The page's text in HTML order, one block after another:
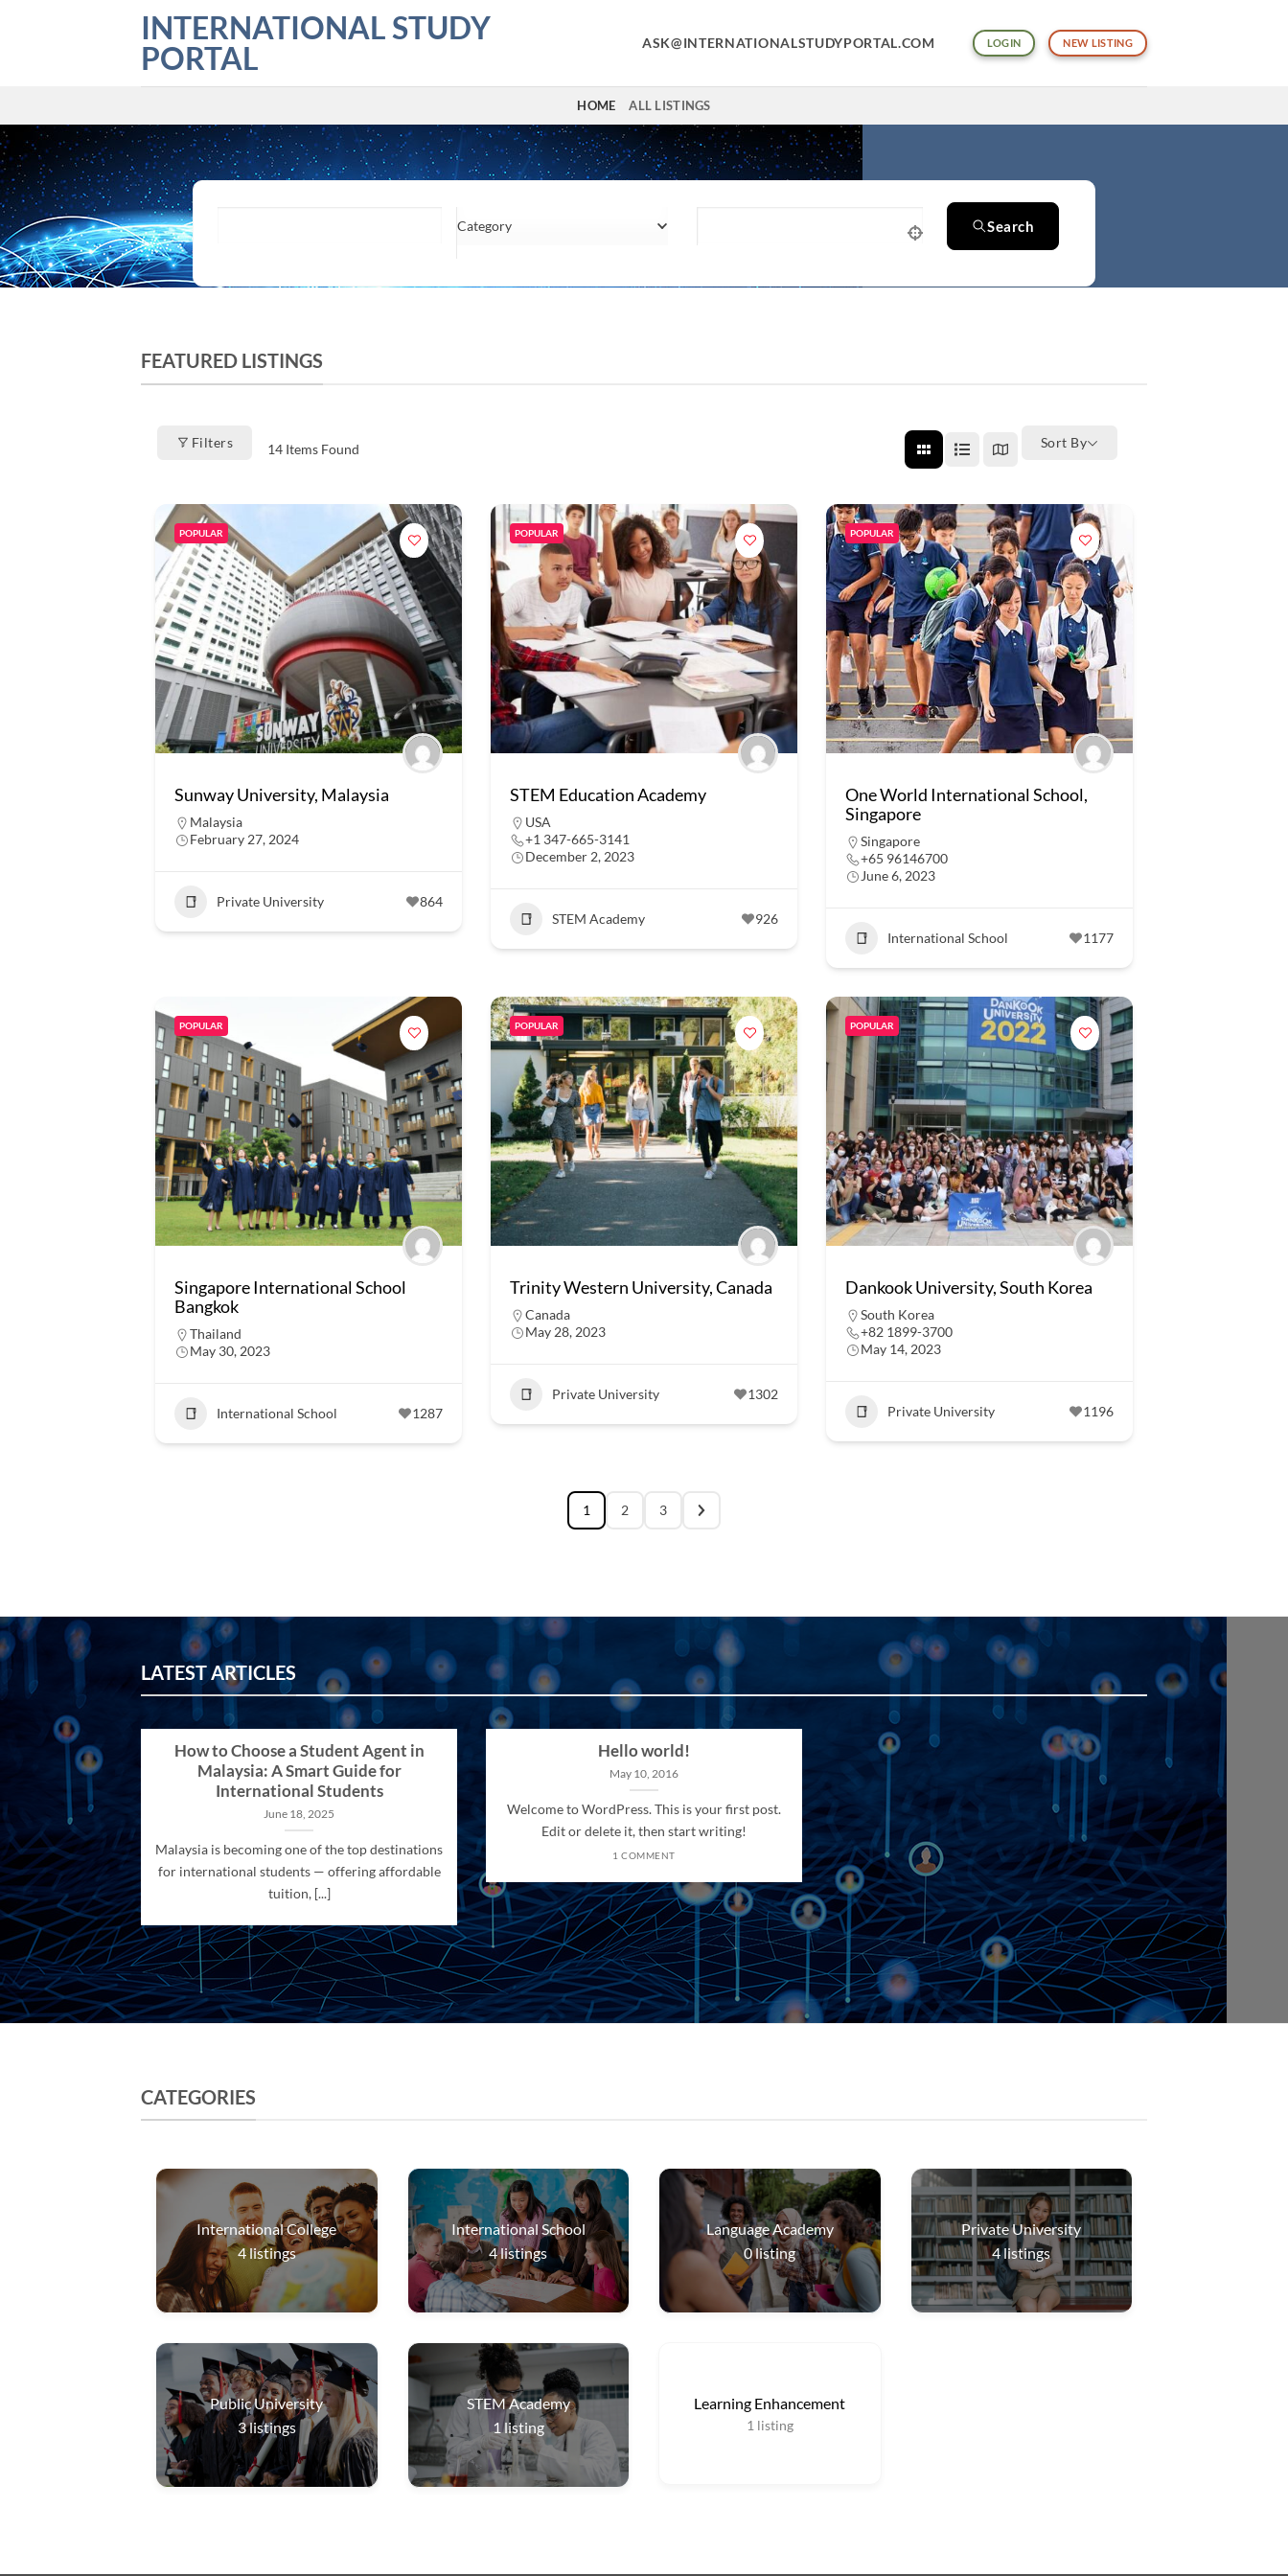
INTERNATIONAL STUDY
PORTAL
ASK@INTERNATIONALSTUDYPORTAL.COM LOGIN NEW LISTING
HOME ALL LISTINGS
Category Search
FEATURED LISTINGS
Filters 14Items Found Sort By
POPULAR
Sunway University, Malaysia
Malaysia
February 27, 2024
Private University 864
POPULAR
STEM Education Academy
USA
+1 347-665-3141
December 2, 2023
STEM Academy 926
POPULAR
One World International School,
Singapore
Singapore
+65 96146700
June 6, 2023
International School 1177
POPULAR
Singapore International School
Bangkok
Thailand
May 30, 2023
International School 1287
POPULAR
Trinity Western University, Canada
Canada
May 28, 2023
Private University 1302
POPULAR
Dankook University, South Korea
South Korea
+82 1899-3700
May 14, 2023
Private University 1196
1 2 3
LATEST ARTICLES
How to Choose a Student Agent in
Malaysia: A Smart Guide for
International Students
June 18, 2025
Malaysia is becoming one of the top destinations
for international students — offering affordable
tuition, [...]
Hello world!
May 10, 2016
Welcome to WordPress. This is your first post.
Edit or delete it, then start writing!
1 COMMENT
CATEGORIES
International College
4listings
International School
4listings
Language Academy
0listing
Private University
4listings
Public University
3listings
STEM Academy
1 listing
Learning Enhancement
1 listing